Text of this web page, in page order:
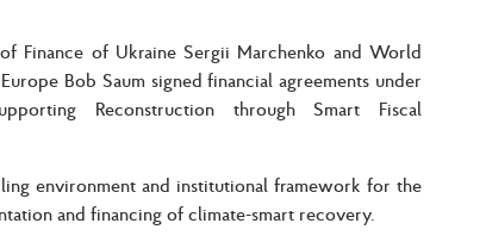
Finance of Ukraine Sergii Marchenko and World
Bob Saum signed financial agreements under
Reconstruction through Smart Fiscal
environment and institutional framework for the
and financing of climate-smart recovery.